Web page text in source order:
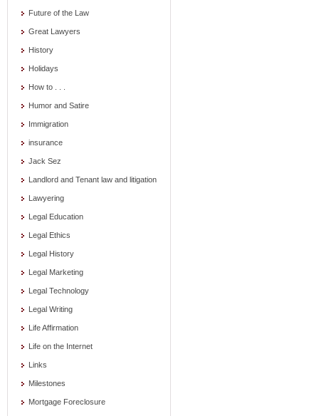
Future of the Law
Great Lawyers
History
Holidays
How to . . .
Humor and Satire
Immigration
insurance
Jack Sez
Landlord and Tenant law and litigation
Lawyering
Legal Education
Legal Ethics
Legal History
Legal Marketing
Legal Technology
Legal Writing
Life Affirmation
Life on the Internet
Links
Milestones
Mortgage Foreclosure